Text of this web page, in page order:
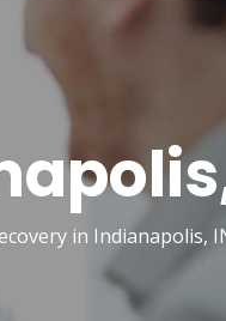
in Indianapolis,